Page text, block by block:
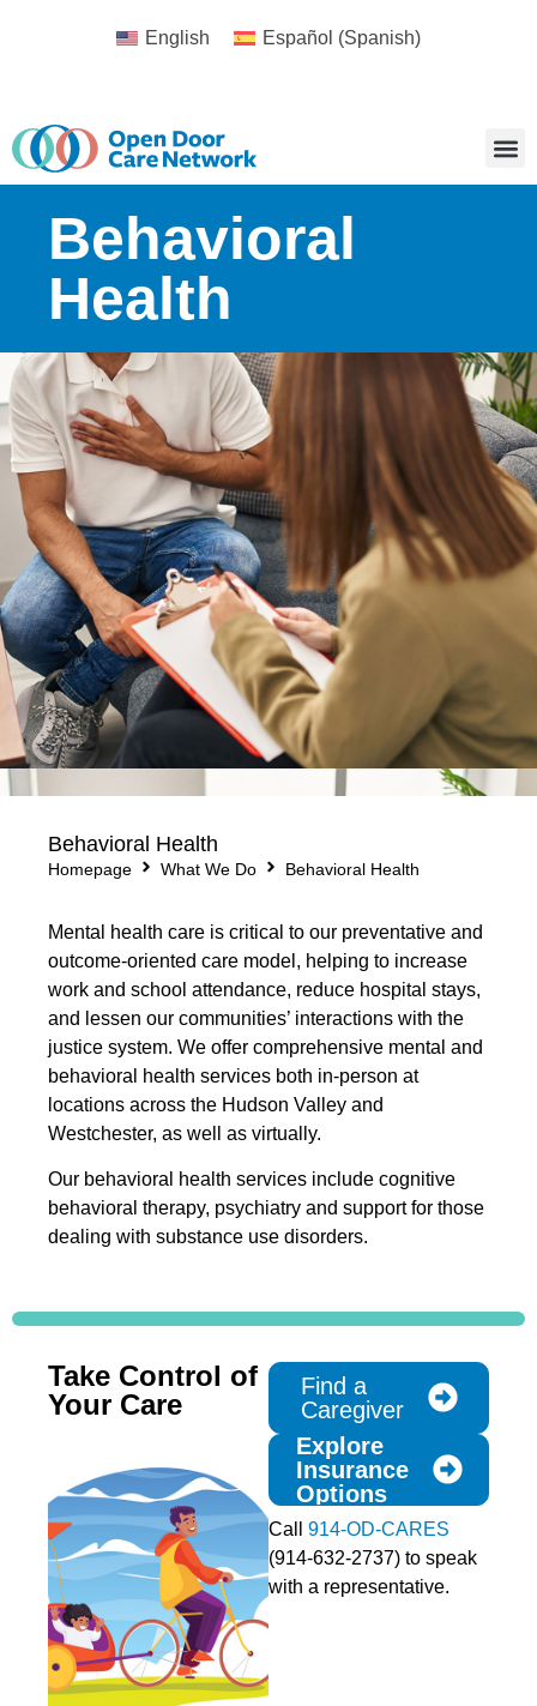
English Español (Spanish)
Behavioral
Health
Behavioral Health
Homepage What We Do Behavioral Health
Mental health care is critical to our preventative and
outcome-oriented care model, helping to increase
work and school attendance, reduce hospital stays,
and lessen our communities’ interactions with the
justice system. We offer comprehensive mental and
behavioral health services both in-person at
locations across the Hudson Valley and
Westchester, as well as virtually.
Our behavioral health services include cognitive
behavioral therapy, psychiatry and support for those
dealing with substance use disorders.
Take Control of
Your Care
Find a
Caregiver
Explore
Insurance
Options
Call 914-OD-CARES
(914-632-2737) to speak
with a representative.